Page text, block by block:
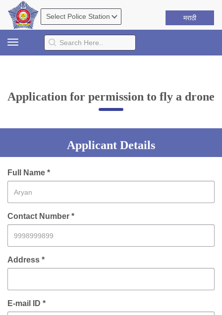
मराठी
Toggle
navigation
Application for permission to fly a drone
Applicant Details
Full Name *
Contact Number *
Address *
E-mail ID *